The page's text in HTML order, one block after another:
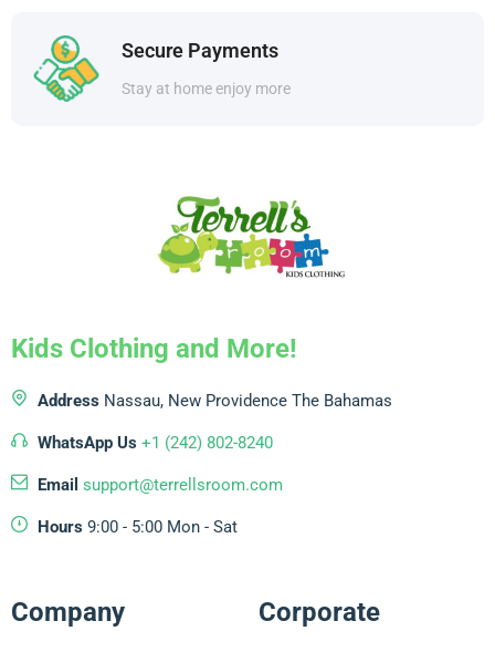
Secure Payments
Stay at home enjoy more
Kids Clothing and More!
Address Nassau, New Providence The Bahamas
WhatsApp Us +1 (242) 802-8240
Email support@terrellsroom.com
Hours 9:00 - 5:00 Mon - Sat
Company Corporate